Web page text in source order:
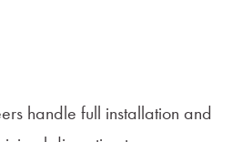
handle full installation and